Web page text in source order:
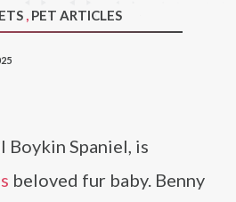
, PET ARTICLES
Boykin Spaniel, is
beloved fur baby. Benny